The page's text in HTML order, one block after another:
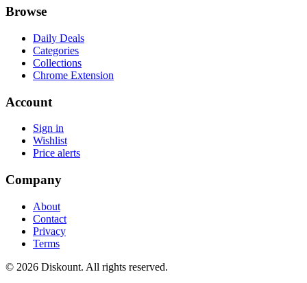
Browse
Daily Deals
Categories
Collections
Chrome Extension
Account
Sign in
Wishlist
Price alerts
Company
About
Contact
Privacy
Terms
© 2026 Diskount. All rights reserved.